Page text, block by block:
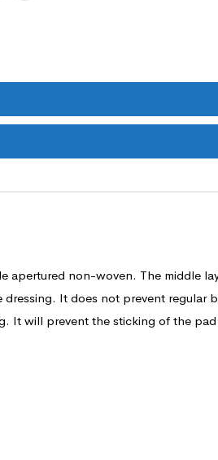
apertured non-woven. The middle
It does not prevent regular
It will prevent the sticking of the